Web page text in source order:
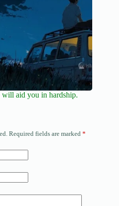
will aid you in hardship.
Required fields are marked *